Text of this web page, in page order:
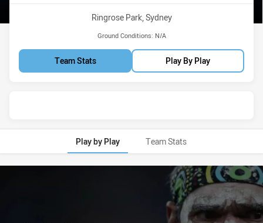
Venue:
Ringrose Park, Sydney
Ground Conditions: N/A
Team Stats Play By Play
Play by Play Team Stats